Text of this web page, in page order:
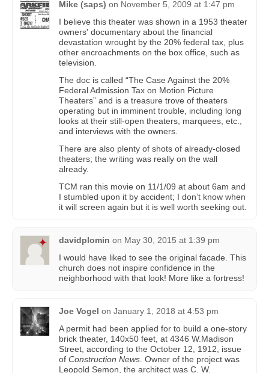
Mike (saps) on November 5, 2009 at 1:47 pm
I believe this theater was shown in a 1953 theater
owners' documentary about the financial
devastation wrought by the 20% federal tax, plus
other encroachments on the box office, such as
television.
The doc is called “The Case Against the 20%
Federal Admission Tax on Motion Picture
Theaters” and is a treasure trove of theaters
operating but in imminent trouble, including long
looks at their still-open theaters, marquees, etc.,
and interviews with the owners.
There are also plenty of shots of already-closed
theaters; the writing was really on the wall
already.
TCM ran this movie on 11/1/09 at about 6am and
I stumbled upon it by accident; I don’t know when
it will screen again but it is well worth seeking out.
davidplomin on May 30, 2015 at 1:39 pm
I would have liked to see the original facade. This
church does not inspire confidence in the
neighborhood with that look! More like a fortress!
Joe Vogel on January 1, 2018 at 4:53 pm
A permit had been applied for to build a one-story
brick theater, 140x50 feet, at 4346 W.Madison
Street, according to the October 12, 1912, issue
of Construction News . Owner of the project was
Leopold Semon, the architect was C. W.